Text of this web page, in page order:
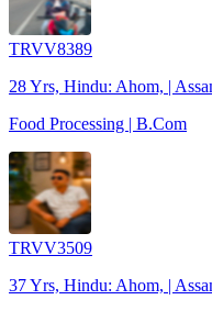
TRVV8389
28 Yrs, Hindu: Ahom, |
Food Processing | B.Com
TRVV3509
37 Yrs, Hindu: Ahom, |